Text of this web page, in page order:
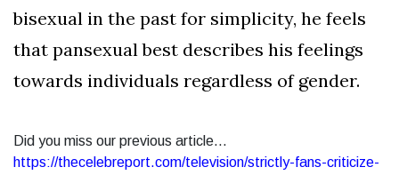
bisexual in the past for simplicity, he feels
that pansexual best describes his feelings
towards individuals regardless of gender.
Did you miss our previous article...
https://thecelebreport.com/television/strictly-fans-criticize-